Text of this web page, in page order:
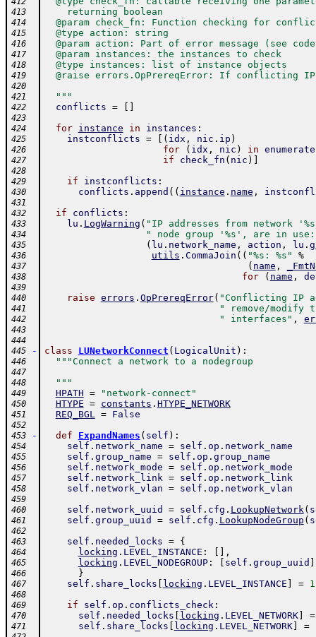
413
    returning boolean
414
@param check_fn: Function checking for
415
  @type action: string
416
@param action: Part of error message (see
417
  @param instances: the instances to check
418
  @type instances: list of instance objects
419
@raise errors.OpPrereqError: If conflicting
420
421
  """
422 conflicts =
423
424
for instance in instances :
425 instconflicts = ( idx , nic . ip )
426 for ( idx , nic ) in enumerate
427 if check_fn ( nic )
428
429
if instconflicts :
430 conflicts . append ( ( instance . name ,
431
432
if conflicts :
433 lu . LogWarning ( "IP addresses from network
434 " node group '%s', are in use:
435 ( lu . network_name , action , lu .
436 utils . CommaJoin ( ( "%s: %s" %
437 ( name ,
438 for ( name ,
439
440
raise errors . OpPrereqError( "Conflicting IP
441 " remove/modify
442 " interfaces" ,
443
444
445
- class LUNetworkConnect ( LogicalUnit ) :
446 """Connect a network to a nodegroup
447
448
  """
449 HPATH = "network-connect"
450 HTYPE = constants . HTYPE_NETWORK
451 REQ_BGL = False
452
453
- def ExpandNames ( self ) :
454 self . network_name = self . op . network_name
455 self . group_name = self . op . group_name
456 self . network_mode = self . op . network_mode
457 self . network_link = self . op . network_link
458 self . network_vlan = self . op . network_vlan
459
460
self . network_uuid = self . cfg . LookupNetwork(
461 self . group_uuid = self . cfg . LookupNodeGroup (
462
463
self . needed_locks = {
464 locking . LEVEL_INSTANCE : ,
465 locking . LEVEL_NODEGROUP: self . group_uuid
466 }
467 self . share_locks locking . LEVEL_INSTANCE = 1
468
469
if self . op . conflicts_check:
470 self . needed_locks locking . LEVEL_NETWORK] =
471 self . share_locks locking . LEVEL_NETWORK] =